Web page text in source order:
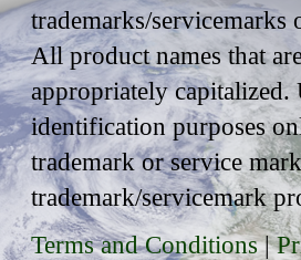
trademarks/servicemarks
All product names that
appropriately
identification purposes
trademark or service
trademark/servicemark
Terms and Conditions|